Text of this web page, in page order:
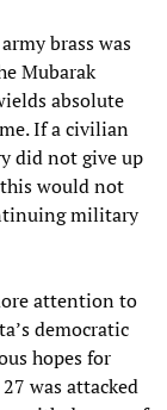
brass was
Mubarak
absolute
If a civilian
did not give up
would not
military
attention to
democratic
hopes for
was attacked